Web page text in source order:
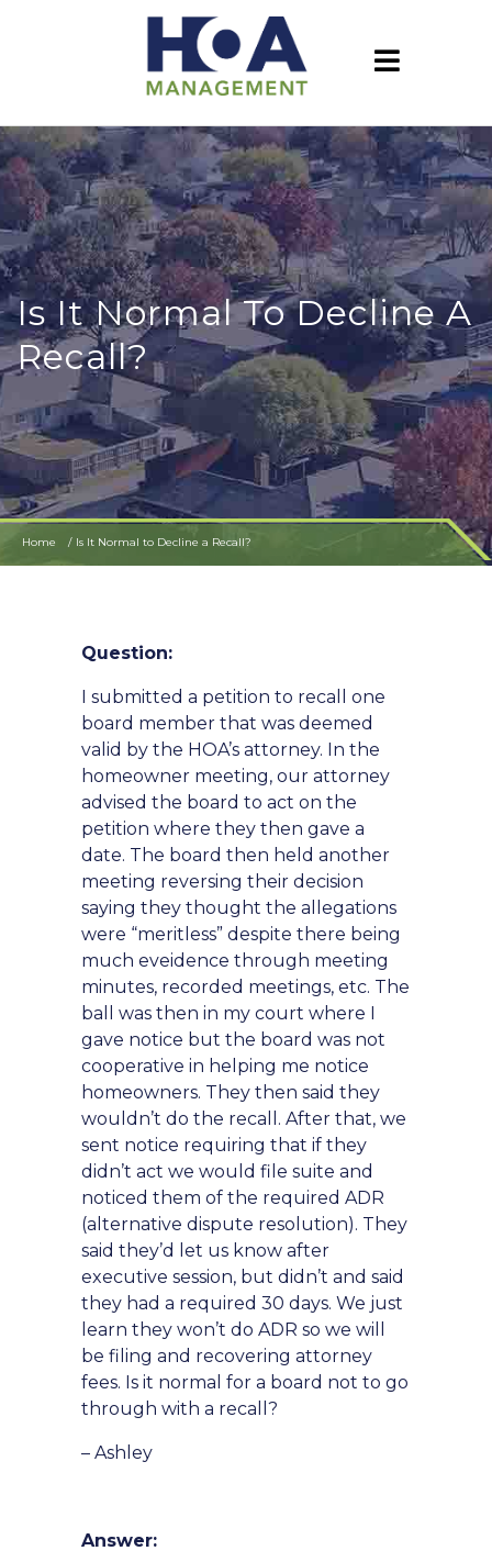
Is It Normal To Decline A
Recall?
Home Is It Normal to Decline a Recall?
Question:
I submitted a petition to recall one
board member that was deemed
valid by the HOA’s attorney. In the
homeowner meeting, our attorney
advised the board to act on the
petition where they then gave a
date. The board then held another
meeting reversing their decision
saying they thought the allegations
were “meritless” despite there being
much eveidence through meeting
minutes, recorded meetings, etc. The
ball was then in my court where I
gave notice but the board was not
cooperative in helping me notice
homeowners. They then said they
wouldn’t do the recall. After that, we
sent notice requiring that if they
didn’t act we would file suite and
noticed them of the required ADR
(alternative dispute resolution). They
said they’d let us know after
executive session, but didn’t and said
they had a required 30 days. We just
learn they won’t do ADR so we will
be filing and recovering attorney
fees. Is it normal for a board not to go
through with a recall?
– Ashley
Answer: